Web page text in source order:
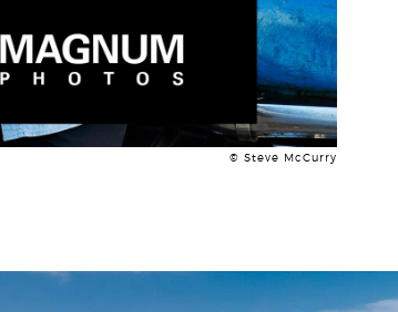
© Steve McCurry